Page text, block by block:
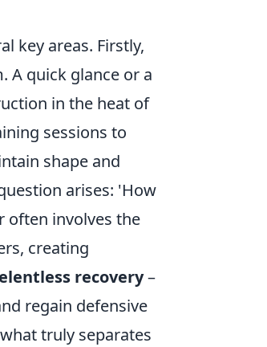
key areas. Firstly,
A quick glance or a
in the heat of
sessions to
shape and
arises: 'How
often involves the
creating
recovery–
regain defensive
truly separates